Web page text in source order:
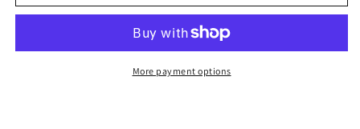
Calm
Grounded
Calm
&amp;
Grounded
More payment options